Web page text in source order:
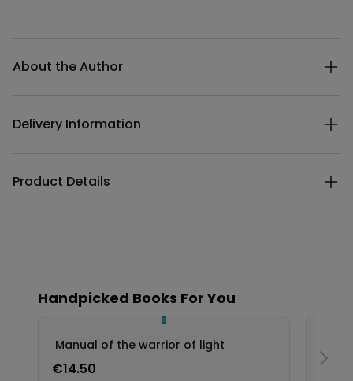
About the Author
Delivery Information
Product Details